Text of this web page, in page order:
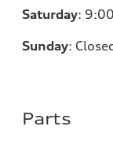
Saturday:
Sunday:
Parts